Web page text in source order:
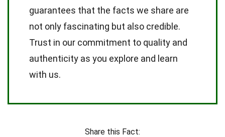
guarantees that the facts we share are
not only fascinating but also credible.
Trust in our commitment to quality and
authenticity as you explore and learn
with us.
Share this Fact: